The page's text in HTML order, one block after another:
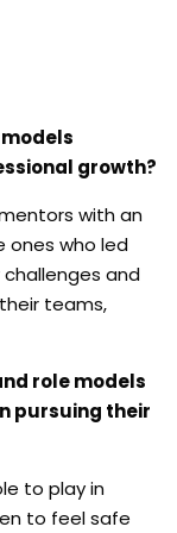
growth?
with an
ones who led
and
teams,
role models
pursuing their
to play in
to feel safe